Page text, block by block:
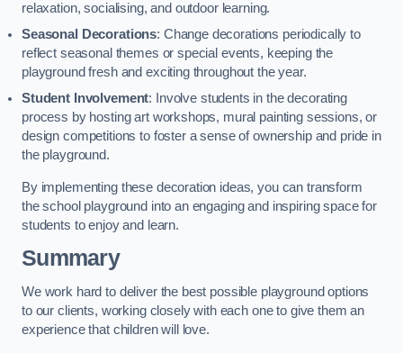
relaxation, socialising, and outdoor learning.
Seasonal Decorations: Change decorations periodically to
reflect seasonal themes or special events, keeping the
playground fresh and exciting throughout the year.
Student Involvement: Involve students in the decorating
process by hosting art workshops, mural painting sessions, or
design competitions to foster a sense of ownership and pride in
the playground.
By implementing these decoration ideas, you can transform
the school playground into an engaging and inspiring space for
students to enjoy and learn.
Summary
We work hard to deliver the best possible playground options
to our clients, working closely with each one to give them an
experience that children will love.